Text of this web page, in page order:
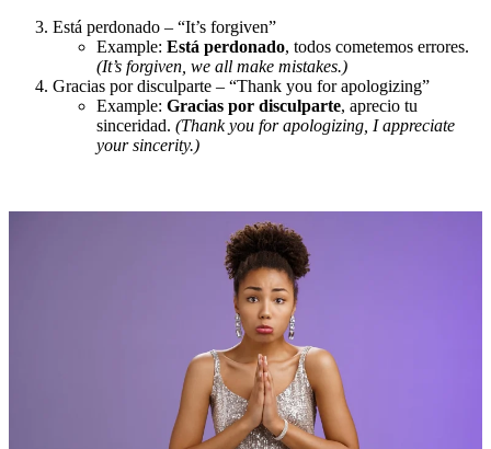
Está perdonado – “It’s forgiven”
Example: Está perdonado, todos cometemos errores.
(It’s forgiven, we all make mistakes.)
Gracias por disculparte – “Thank you for apologizing”
Example: Gracias por disculparte, aprecio tu
sinceridad. (Thank you for apologizing, I appreciate
your sincerity.)